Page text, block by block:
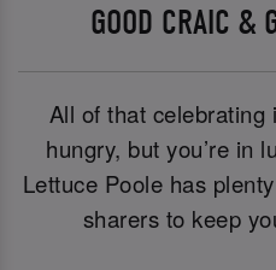
GOOD CRAIC &
All of that celebrating
hungry, but you’re in
Lettuce Poole has
sharers to keep